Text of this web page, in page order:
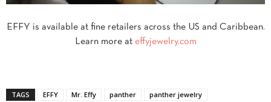
EFFY is available at fine retailers across the US and Caribbean.
Learn more at effyjewelry.com
TAGS EFFY Mr. Effy panther panther jewelry